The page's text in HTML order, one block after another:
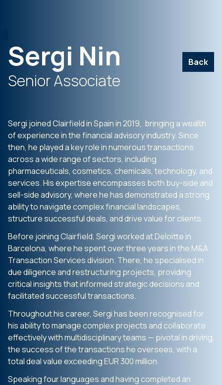
Sergi Nin Back
Senior Associate
Sergi joined Clairfield in Spain in 2019, bringing a wealth
of experience in the financial advisory industry. Since
then, he played a key role in numerous transactions
across a wide range of sectors, including
pharmaceuticals, cosmetics, chemicals, technology, and
services. His expertise encompasses both buy-side and
sell-side advisory, where he has demonstrated a strong
ability to navigate complex financial landscapes,
structure successful deals, and drive value for clients.
Before joining Clairfield, Sergi worked at Deloitte in
Barcelona, where he spent over three years in the M&A
Transaction Services division. There, he specialised in
due diligence and restructuring projects, providing
critical insights that informed strategic decisions and
facilitated successful transactions.
Throughout his career, Sergi has been recognised for
his ability to manage complex projects and collaborate
effectively with multidisciplinary teams — pivotal in driving
the success of the transactions he oversees, with a
total deal value exceeding EUR 300 million.
Speaking four languages and having completed an